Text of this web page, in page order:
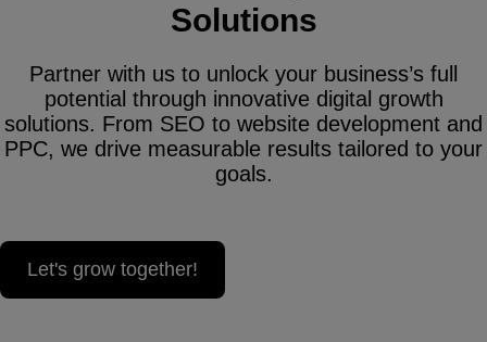
Solutions
Partner with us to unlock your business’s full
potential through innovative digital growth
solutions. From SEO to website development and
PPC, we drive measurable results tailored to your
goals.
Let's grow together!